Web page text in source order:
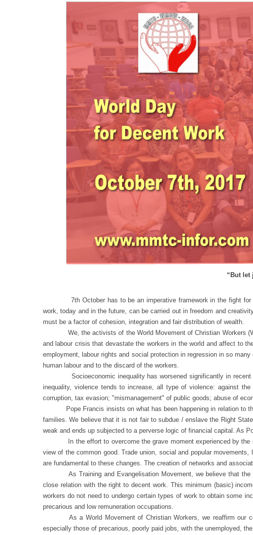
“But let
7th October has to be an imperative framework in the fight for
work, today and in the future, can be carried out in freedom and
must be a factor of cohesion, integration and fair distribution of wealth.
We, the activists of the World Movement of Christian Workers
and labour crisis that devastate the workers in the world and affect to
employment, labour rights and social protection in regression in so
human labour and to the discard of the workers.
Socioeconomic inequality has worsened significantly in recent
inequality, violence tends to increase, all type of violence: against
corruption, tax evasion; "mismanagement" of public goods; abuse of
Pope Francis insists on what has been happening in relation to
families. We believe that it is not fair to subdue / enslave the Right
weak and ends up subjected to a perverse logic of financial capital. As
In the effort to overcome the grave moment experienced by
view of the common good. Trade union, social and popular
are fundamental to these changes. The creation of networks and
As Training and Evangelisation Movement, we believe that
close relation with the right to decent work. This minimum (basic)
workers do not need to undergo certain types of work to obtain some
precarious and low remuneration occupations.
As a World Movement of Christian Workers, we reaffirm our
especially those of precarious, poorly paid jobs, with the unemployed,